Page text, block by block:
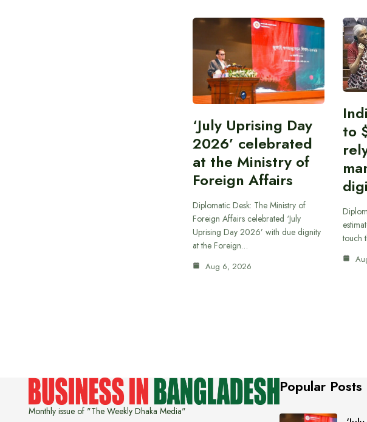
‘July Uprising Day
2026’ celebrated
at the Ministry of
Foreign Affairs
Diplomatic Desk: The Ministry of
Foreign Affairs celebrated ‘July
Uprising Day 2026’ with due dignity
at the Foreign…
Aug 6, 2026
to
touch
Monthly issue of "The Weekly Dhaka Media"
Popular Posts